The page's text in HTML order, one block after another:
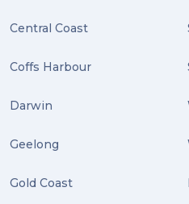
Central Coast
Coffs Harbour
Darwin
Geelong
Gold Coast